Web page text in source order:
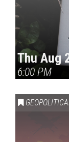
Thu Aug
6:00 PM